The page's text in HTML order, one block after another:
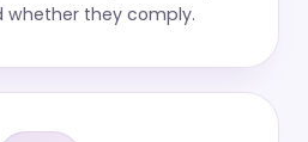
whether they comply.